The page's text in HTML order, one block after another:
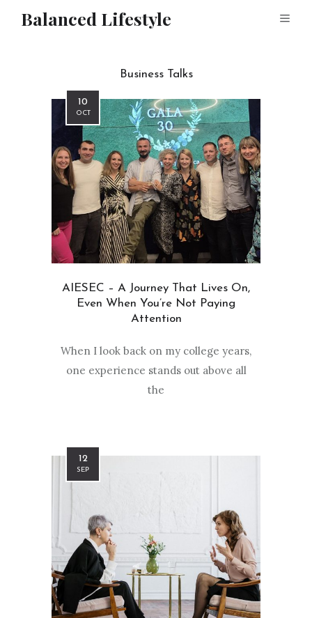
Balanced Lifestyle
Business Talks
10
OCT
AIESEC – A Journey That Lives On,
Even When You’re Not Paying
Attention
When I look back on my college years,
one experience stands out above all
the
12
SEP